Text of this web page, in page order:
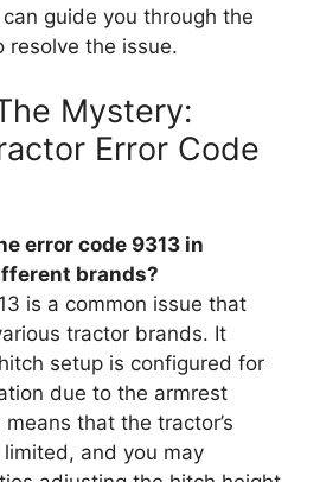
guide you through the
resolve the issue.
Mystery:
Error Code
error code 9313 in
brands?
is a common issue that
tractor brands. It
setup is configured for
due to the armrest
that the tractor’s
and you may